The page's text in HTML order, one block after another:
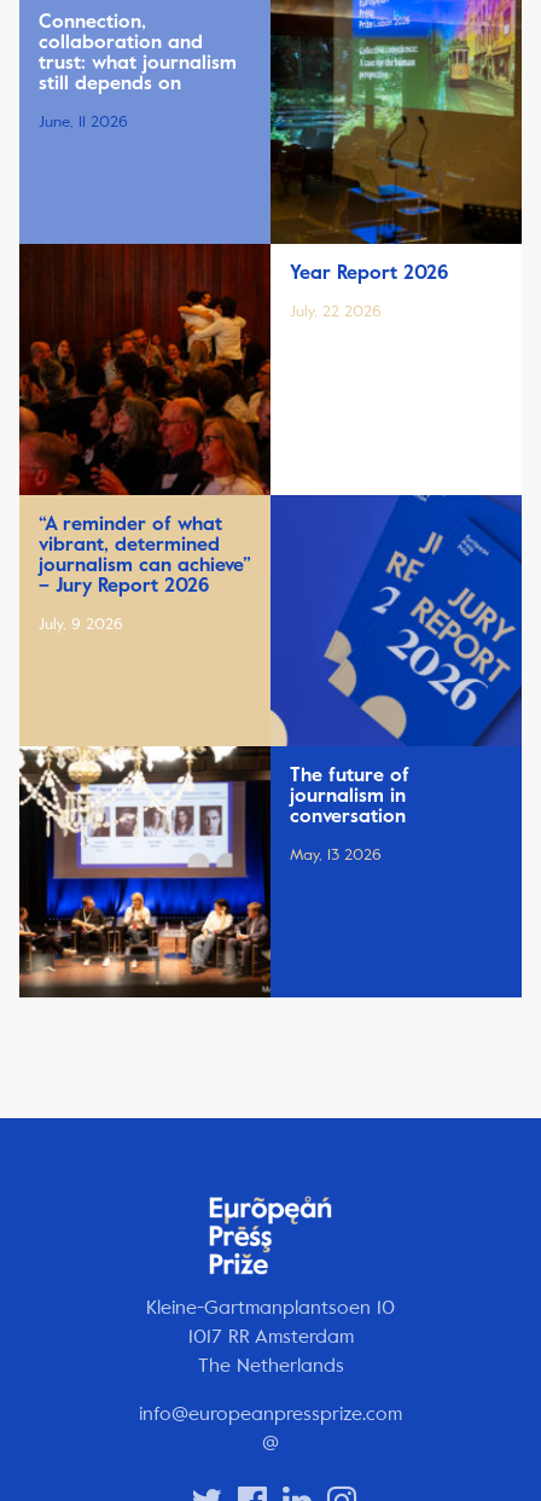
Connection,
collaboration and
trust: what journalism
still depends on
June, 11 2026
Year Report 2026
July, 22 2026
“A reminder of what
vibrant, determined
journalism can achieve”
– Jury Report 2026
July, 9 2026
The future of
journalism in
conversation
May, 13 2026
Kleine-Gartmanplantsoen 10
1017 RR Amsterdam
The Netherlands
info@europeanpressprize.com
@